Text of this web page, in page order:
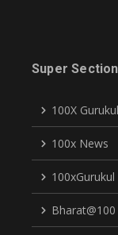
Super Section
100X Gurukul
100x News
100xGurukul
Bharat@100